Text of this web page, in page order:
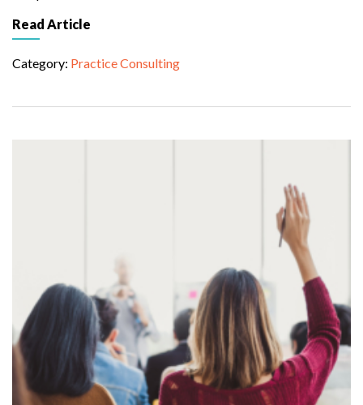
Read Article
Category: Practice Consulting